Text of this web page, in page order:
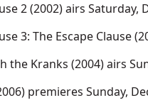
2 (2002) airs Saturday,
3: The Escape Clause
the Kranks (2004) airs
premieres Sunday,